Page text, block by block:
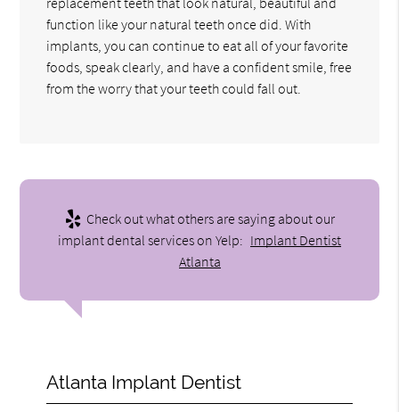
function like your natural teeth once did. With
implants, you can continue to eat all of your favorite
foods, speak clearly, and have a confident smile, free
from the worry that your teeth could fall out.
Check out what others are saying about our
implant dental services on Yelp: Implant Dentist
Atlanta
Atlanta Implant Dentist